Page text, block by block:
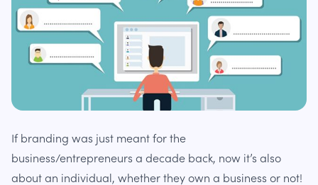
If branding was just meant for the
business/entrepreneurs a decade back, now it’s also
about an individual, whether they own a business or not!